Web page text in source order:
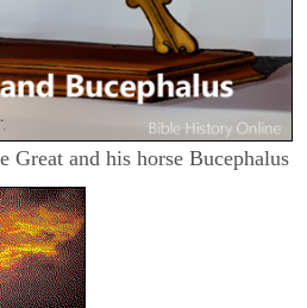
Great and his horse Bucephalus